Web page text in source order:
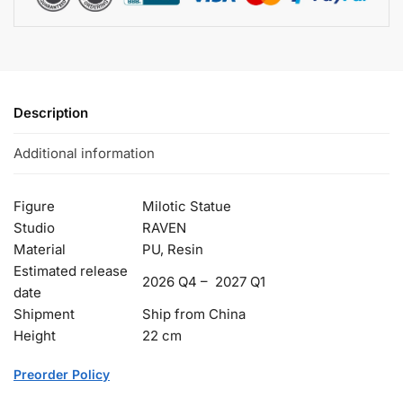
Description
Additional information
Figure
Milotic Statue
Studio
RAVEN
Material
PU, Resin
Estimated release
date
2026 Q4 – 2027 Q1
Shipment
Ship from China
Height
22 cm
Preorder Policy